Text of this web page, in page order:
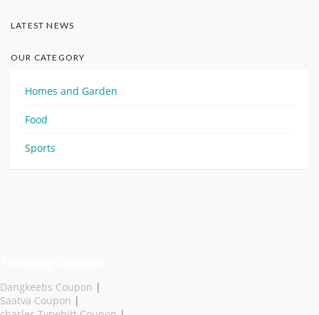
LATEST NEWS
OUR CATEGORY
Homes and Garden
Food
Sports
Dangkeebs Coupon |
Saatva Coupon |